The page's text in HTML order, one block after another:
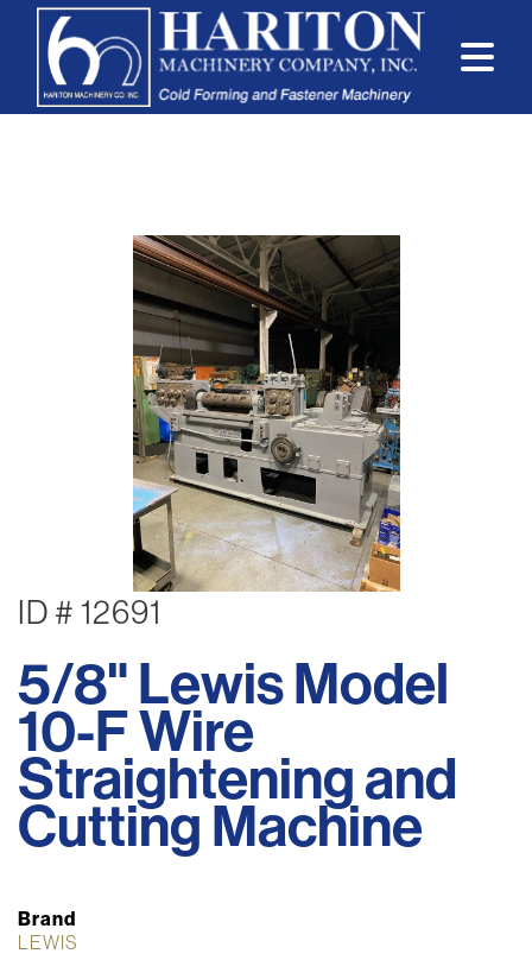
ID # 12691
5/8" Lewis Model
10-F Wire
Straightening and
Cutting Machine
Brand
LEWIS